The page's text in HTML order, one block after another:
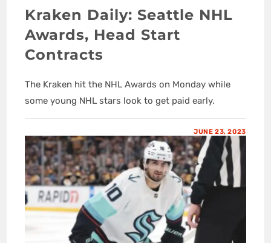
Kraken Daily: Seattle NHL
Awards, Head Start
Contracts
The Kraken hit the NHL Awards on Monday while
some young NHL stars look to get paid early.
JUNE 23, 2023